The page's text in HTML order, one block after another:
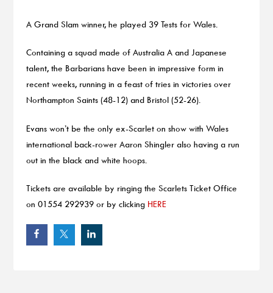
A Grand Slam winner, he played 39 Tests for Wales.
Containing a squad made of Australia A and Japanese
talent, the Barbarians have been in impressive form in
recent weeks, running in a feast of tries in victories over
Northampton Saints (48-12) and Bristol (52-26).
Evans won’t be the only ex-Scarlet on show with Wales
international back-rower Aaron Shingler also having a run
out in the black and white hoops.
Tickets are available by ringing the Scarlets Ticket Office
on 01554 292939 or by clicking HERE